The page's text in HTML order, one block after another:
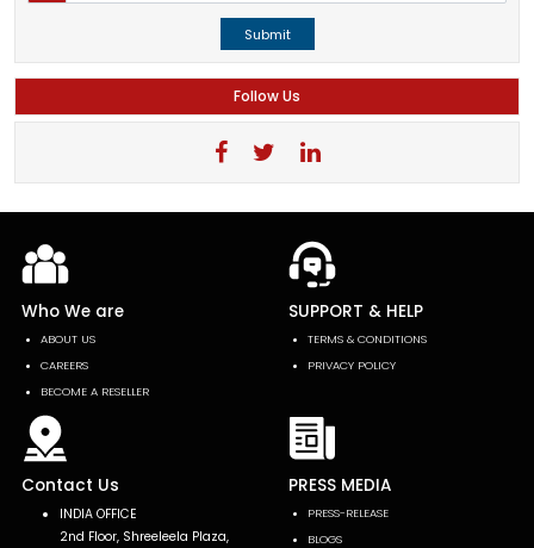
Submit
Follow Us
Who We are
ABOUT US
CAREERS
BECOME A RESELLER
SUPPORT & HELP
TERMS & CONDITIONS
PRIVACY POLICY
Contact Us
INDIA OFFICE
2nd Floor, Shreeleela Plaza,
PRESS MEDIA
PRESS-RELEASE
BLOGS